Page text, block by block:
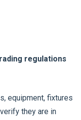
regulations
equipment, fixtures
they are in